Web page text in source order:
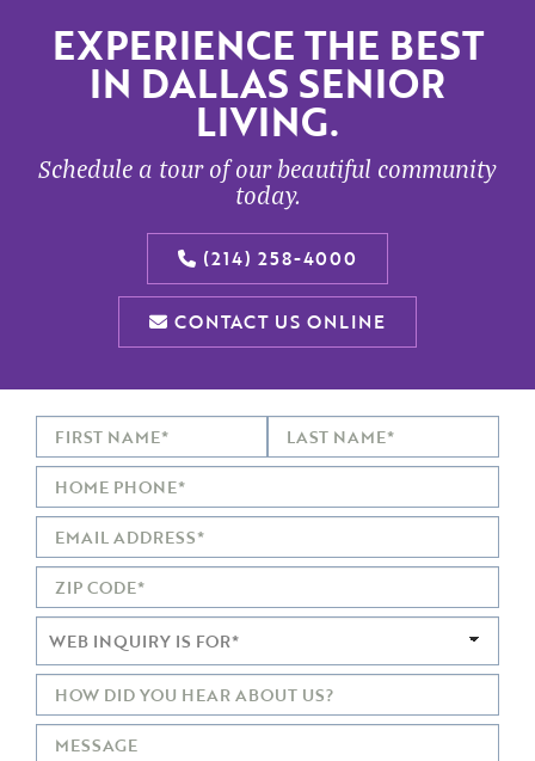
EXPERIENCE THE BEST
IN DALLAS SENIOR
LIVING.
Schedule a tour of our beautiful community
today.
(214) 258-4000
CONTACT US ONLINE